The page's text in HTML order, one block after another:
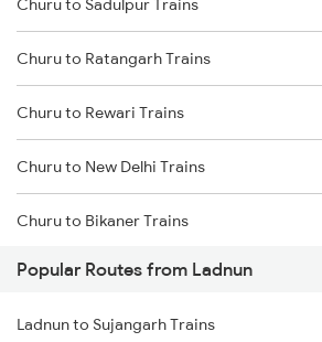
Ladnun to Gurgaon Trains
Ladnun to Rewari Trains
Ladnun to Shahganj Trains
Ladnun to Surat Trains
Ladnun to Guwahati Trains
Ladnun to Ahmedabad Trains
Churu to Sadulpur Trains
Churu to Ratangarh Trains
Churu to Rewari Trains
Churu to New Delhi Trains
Churu to Bikaner Trains
Churu to Gurgaon Trains
Churu to Jodhpur Trains
Popular Routes from Ladnun
Ladnun to Sujangarh Trains